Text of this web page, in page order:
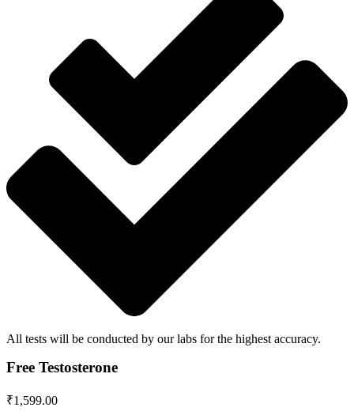
All tests will be conducted by our labs for the highest accuracy.
Free Testosterone
₹1,599.00